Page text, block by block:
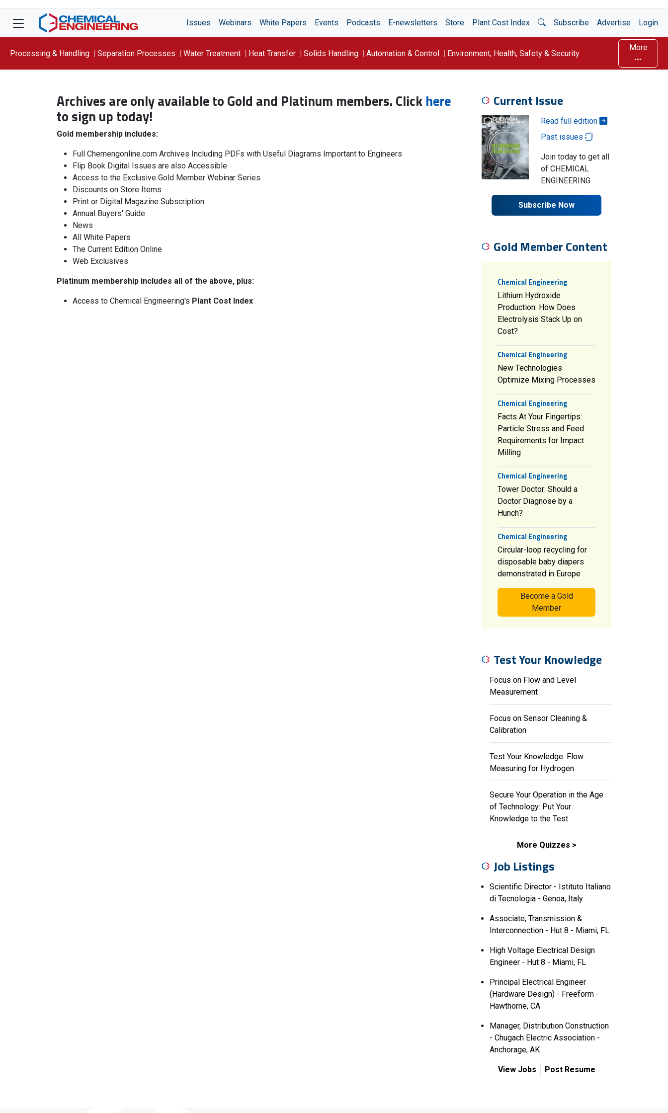
Issues Webinars White Papers Events Podcasts E-newsletters Store Plant Cost Index Open Search
Subscribe Advertise Login
Processing & Handling Separation Processes Water Treatment Heat Transfer Solids Handling Automation & Control Environment, Health, Safety & Security
More
Archives are only available to Gold and Platinum members. Click here
to sign up today!
Gold membership includes:
Full Chemengonline.com Archives Including PDFs with Useful Diagrams Important to Engineers
Flip Book Digital Issues are also Accessible
Access to the Exclusive Gold Member Webinar Series
Discounts on Store Items
Print or Digital Magazine Subscription
Annual Buyers' Guide
News
All White Papers
The Current Edition Online
Web Exclusives
Platinum membership includes all of the above, plus:
Access to Chemical Engineering's Plant Cost Index
Current Issue
Read full edition
Past issues
Join today to get all
of CHEMICAL
ENGINEERING
Subscribe Now
Gold Member Content
Chemical Engineering
Lithium Hydroxide
Production: How Does
Electrolysis Stack Up on
Cost?
Chemical Engineering
New Technologies
Optimize Mixing Processes
Chemical Engineering
Facts At Your Fingertips:
Particle Stress and Feed
Requirements for Impact
Milling
Chemical Engineering
Tower Doctor: Should a
Doctor Diagnose by a
Hunch?
Chemical Engineering
Circular-loop recycling for
disposable baby diapers
demonstrated in Europe
Become a Gold
Member
Test Your Knowledge
Focus on Flow and Level
Measurement
Focus on Sensor Cleaning &
Calibration
Test Your Knowledge: Flow
Measuring for Hydrogen
Secure Your Operation in the Age
of Technology: Put Your
Knowledge to the Test
More Quizzes
Job Listings
Scientific Director - Istituto Italiano
di Tecnologia - Genoa, Italy
Associate, Transmission &
Interconnection - Hut 8 - Miami, FL
High Voltage Electrical Design
Engineer - Hut 8 - Miami, FL
Principal Electrical Engineer
(Hardware Design) - Freeform -
Hawthorne, CA
Manager, Distribution Construction
- Chugach Electric Association -
Anchorage, AK
View Jobs Post Resume